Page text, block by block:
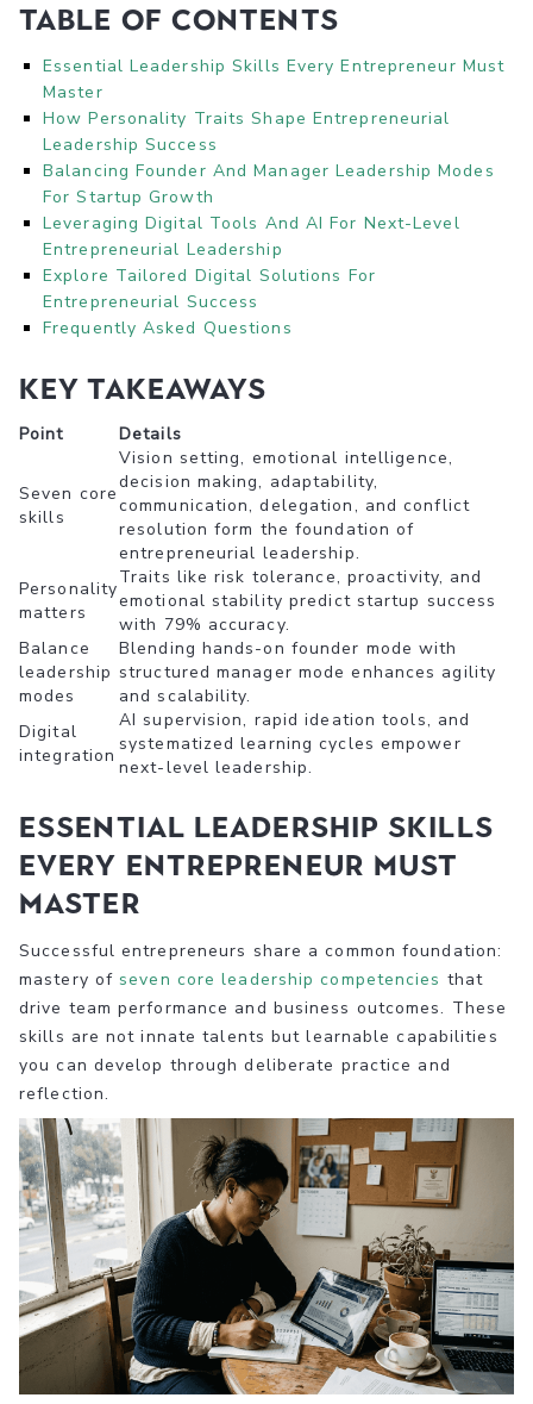
Table of Contents
Essential Leadership Skills Every Entrepreneur Must
Master
How Personality Traits Shape Entrepreneurial
Leadership Success
Balancing Founder And Manager Leadership Modes
For Startup Growth
Leveraging Digital Tools And AI For Next-Level
Entrepreneurial Leadership
Explore Tailored Digital Solutions For
Entrepreneurial Success
Frequently Asked Questions
Key takeaways
Point Details
Seven core
skills
Vision setting, emotional intelligence,
decision making, adaptability,
communication, delegation, and conflict
resolution form the foundation of
entrepreneurial leadership.
Personality
matters
Traits like risk tolerance, proactivity, and
emotional stability predict startup success
with 79% accuracy.
Balance
leadership
modes
Blending hands-on founder mode with
structured manager mode enhances agility
and scalability.
Digital
integration
AI supervision, rapid ideation tools, and
systematized learning cycles empower
next-level leadership.
Essential leadership skills
every entrepreneur must
master
Successful entrepreneurs share a common foundation:
mastery of seven core leadership competencies that
drive team performance and business outcomes. These
skills are not innate talents but learnable capabilities
you can develop through deliberate practice and
reflection.